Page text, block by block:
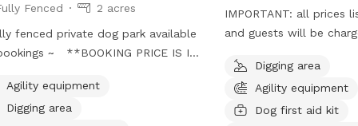
Fenced
2 acres
fenced private dog park available
~ **BOOKING PRICE IS IN
ahead with booking Come and
our hidden gem near Tauranga
Agility equipment
Digging area
IMPORTANT: all prices
and guests will be
Digging area
Agility equipment
Dog first aid kit